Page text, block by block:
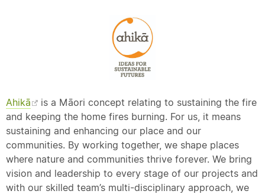
Ahikā
is a Māori concept relating to sustaining the fire
and keeping the home fires burning. For us, it means
sustaining and enhancing our place and our
communities. By working together, we shape places
where nature and communities thrive forever. We bring
vision and leadership to every stage of our projects and
with our skilled team’s multi-disciplinary approach, we